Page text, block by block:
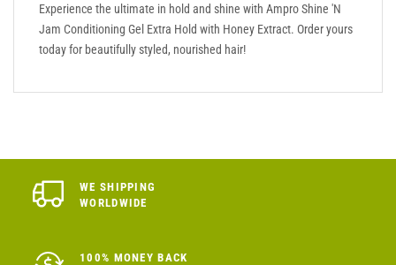
Experience the ultimate in hold and shine with Ampro Shine 'N
Jam Conditioning Gel Extra Hold with Honey Extract. Order yours
today for beautifully styled, nourished hair!
WE SHIPPING
WORLDWIDE
100% MONEY BACK